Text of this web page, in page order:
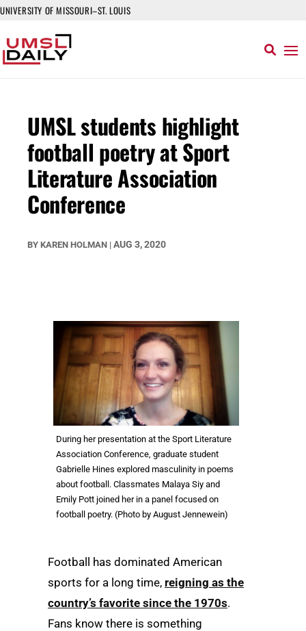
UNIVERSITY OF MISSOURI–ST. LOUIS
UMSL students highlight
football poetry at Sport
Literature Association
Conference
BY KAREN HOLMAN | AUG 3, 2020
During her presentation at the Sport Literature
Association Conference, graduate student
Gabrielle Hines explored masculinity in poems
about football. Classmates Malaya Siy and
Emily Pott joined her in a panel focused on
football poetry. (Photo by August Jennewein)
Football has dominated American
sports for a long time, reigning as the
country’s favorite since the 1970s.
Fans know there is something